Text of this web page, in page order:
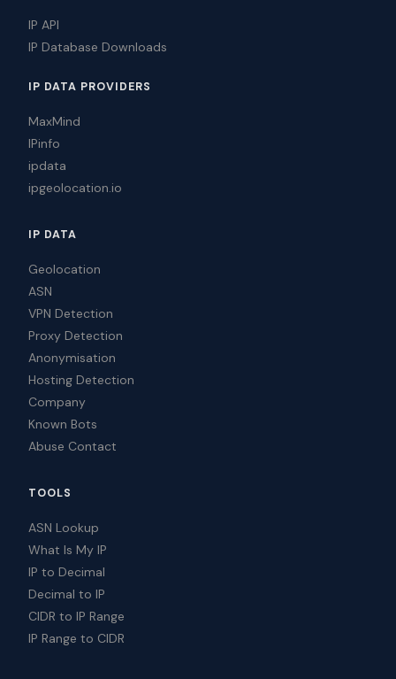
IP API
IP Database Downloads
IP DATA PROVIDERS
MaxMind
IPinfo
ipdata
ipgeolocation.io
IP DATA
Geolocation
ASN
VPN Detection
Proxy Detection
Anonymisation
Hosting Detection
Company
Known Bots
Abuse Contact
TOOLS
ASN Lookup
What Is My IP
IP to Decimal
Decimal to IP
CIDR to IP Range
IP Range to CIDR